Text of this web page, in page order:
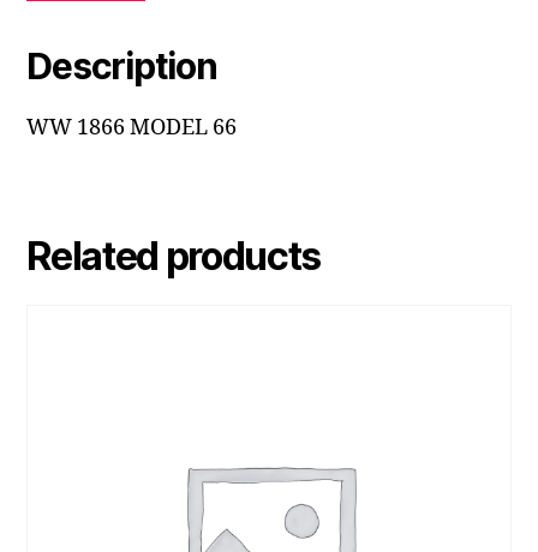
Description
WW 1866 MODEL 66
Related products